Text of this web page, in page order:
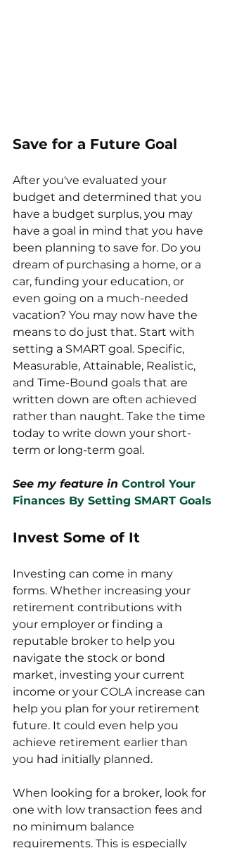
Save for a Future Goal
After you've evaluated your
budget and determined that you
have a budget surplus, you may
have a goal in mind that you have
been planning to save for. Do you
dream of purchasing a home, or a
car, funding your education, or
even going on a much-needed
vacation? You may now have the
means to do just that. Start with
setting a SMART goal. Specific,
Measurable, Attainable, Realistic,
and Time-Bound goals that are
written down are often achieved
rather than naught. Take the time
today to write down your short-
term or long-term goal.
See my feature in Control Your
Finances By Setting SMART Goals
Invest Some of It
Investing can come in many
forms. Whether increasing your
retirement contributions with
your employer or finding a
reputable broker to help you
navigate the stock or bond
market, investing your current
income or your COLA increase can
help you plan for your retirement
future. It could even help you
achieve retirement earlier than
you had initially planned.
When looking for a broker, look for
one with low transaction fees and
no minimum balance
requirements. This is especially